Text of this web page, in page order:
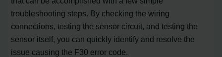
troubleshooting steps. By checking the wiring
connections, testing the sensor circuit, and testing the
sensor itself, you can quickly identify and resolve the
issue causing the F30 error code.